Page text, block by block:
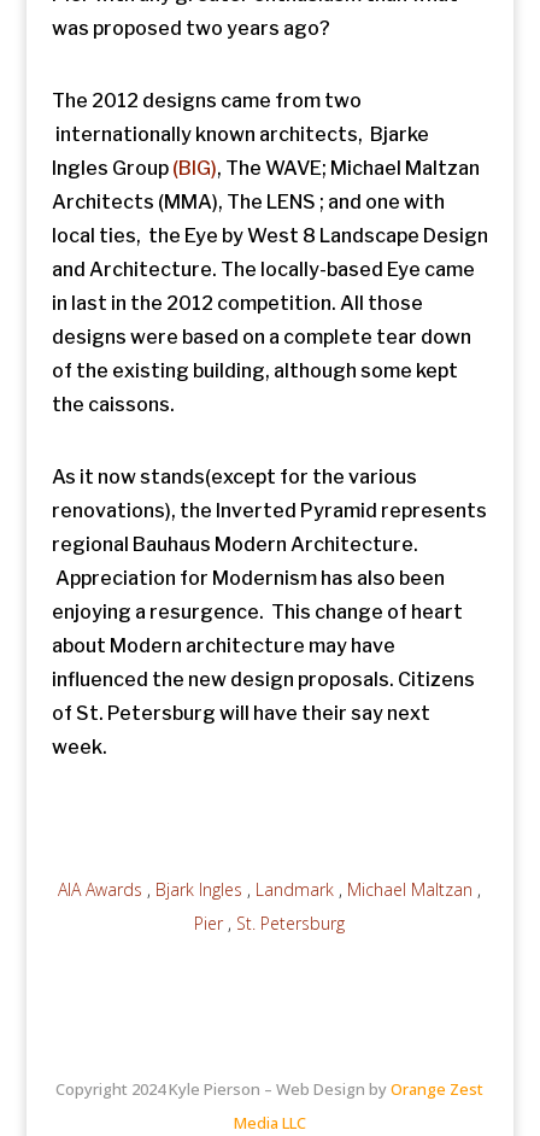
was proposed two years ago?
The 2012 designs came from two
internationally known architects, Bjarke
Ingles Group (BIG), The WAVE; Michael Maltzan
Architects (MMA), The LENS ; and one with
local ties, the Eye by West 8 Landscape Design
and Architecture. The locally-based Eye came
in last in the 2012 competition. All those
designs were based on a complete tear down
of the existing building, although some kept
the caissons.
As it now stands(except for the various
renovations), the Inverted Pyramid represents
regional Bauhaus Modern Architecture.
Appreciation for Modernism has also been
enjoying a resurgence. This change of heart
about Modern architecture may have
influenced the new design proposals. Citizens
of St. Petersburg will have their say next
week.
AIA Awards , Bjark Ingles , Landmark , Michael Maltzan ,
Pier, St. Petersburg
Copyright 2024 Kyle Pierson – Web Design byOrange Zest
Media LLC